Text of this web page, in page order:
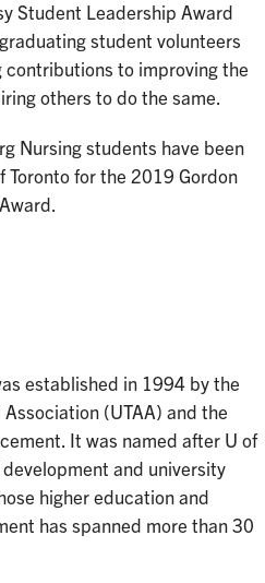
Student Leadership Award
student volunteers
contributions to improving the
others to do the same.
Nursing students have been
for the 2019 Gordon
established in 1994 by the
(UTAA) and the
It was named after U of
and university
higher education and
has spanned more than 30